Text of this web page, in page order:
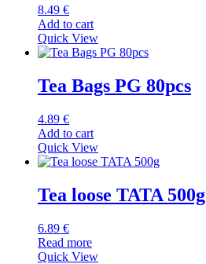
8.49 €
Add to cart
Quick View
Tea Bags PG 80pcs
4.89 €
Add to cart
Quick View
Tea loose TATA 500g
6.89 €
Read more
Quick View